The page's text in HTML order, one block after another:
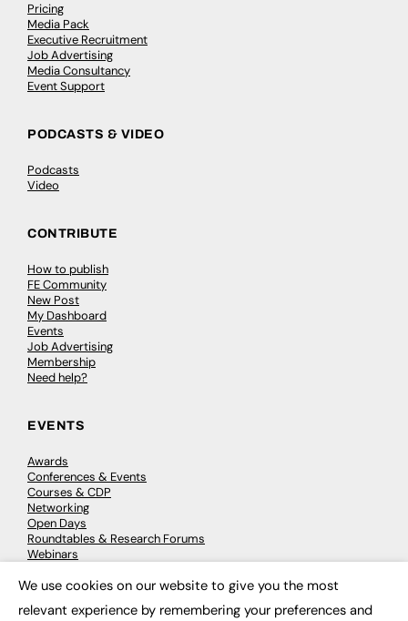
Pricing
Media Pack
Executive Recruitment
Job Advertising
Media Consultancy
Event Support
PODCASTS & VIDEO
Podcasts
Video
CONTRIBUTE
How to publish
FE Community
New Post
My Dashboard
Events
Job Advertising
Membership
Need help?
EVENTS
Awards
Conferences & Events
Courses & CDP
Networking
Open Days
Roundtables & Research Forums
Webinars
We use cookies on our website to give you the most
relevant experience by remembering your preferences and